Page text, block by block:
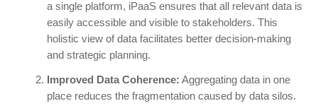
a single platform, iPaaS ensures that all relevant data is
easily accessible and visible to stakeholders. This
holistic view of data facilitates better decision-making
and strategic planning.
Improved Data Coherence: Aggregating data in one
place reduces the fragmentation caused by data silos.